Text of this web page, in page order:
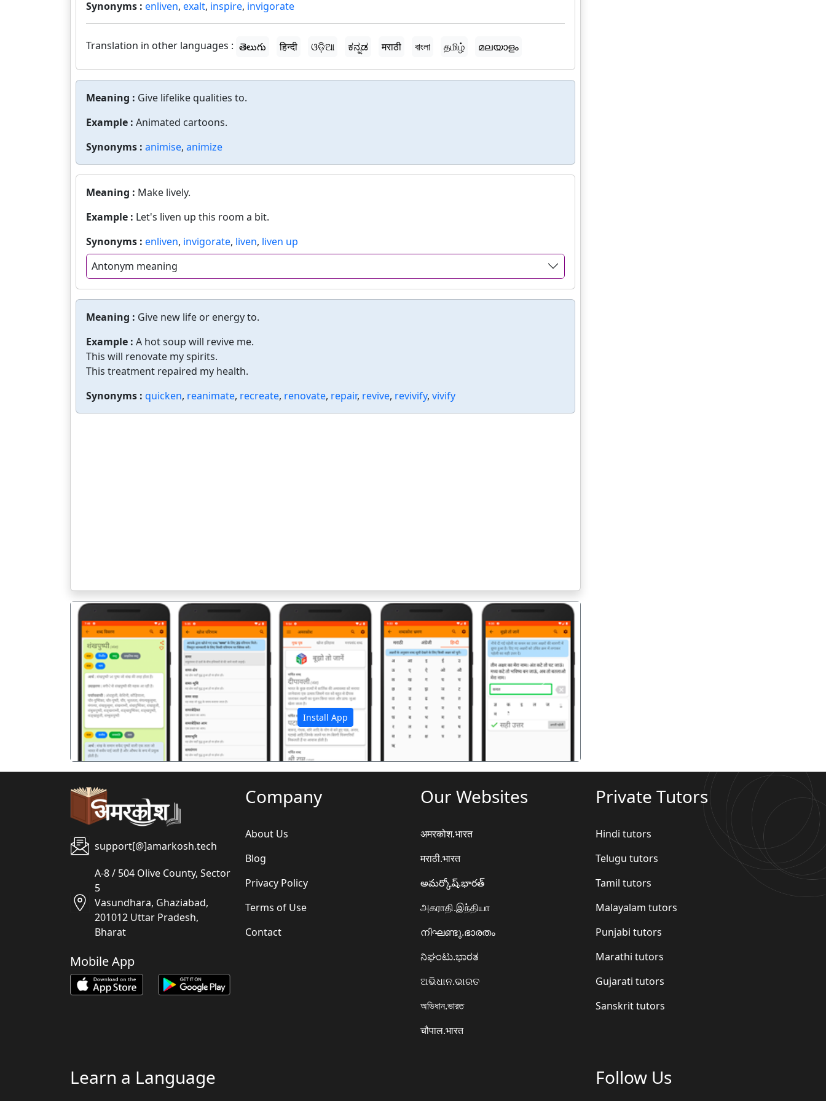
Synonyms : enliven, exalt, inspire, invigorate
Translation in other languages : తెలుగు हिन्दी ଓଡ଼ିଆ ಕನ್ನಡ मराठी বাংলা தமிழ் മലയാളം
Meaning : Give lifelike qualities to.
Example : Animated cartoons.
Synonyms : animise, animize
Meaning : Make lively.
Example : Let's liven up this room a bit.
Synonyms : enliven, invigorate, liven, liven up
Antonym meaning
Meaning : Give new life or energy to.
Example : A hot soup will revive me.
This will renovate my spirits.
This treatment repaired my health.
Synonyms : quicken, reanimate, recreate, renovate, repair, revive, revivify, vivify
Install App
पिछला अगला
support[@]amarkosh.tech
A-8 / 504 Olive County, Sector
5
Vasundhara, Ghaziabad,
201012 Uttar Pradesh,
Bharat
Mobile App
Company
About Us
Blog
Privacy Policy
Terms of Use
Contact
Our Websites
अमरकोश.भारत
मराठी.भारत
అమర్కోష్.భారత్
அகராதி.இந்தியா
നിഘണ്ടു.ഭാരതം
ನಿಘಂಟು.ಭಾರತ
ଅଭିଧାନ.ଭାରତ
অভিধান.ভারত
चौपाल.भारत
Private Tutors
Hindi tutors
Telugu tutors
Tamil tutors
Malayalam tutors
Punjabi tutors
Marathi tutors
Gujarati tutors
Sanskrit tutors
Learn a Language Follow Us